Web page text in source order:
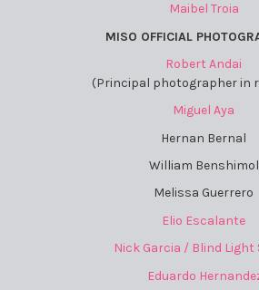
Maibel Troia
MISO OFFICIAL
Robert Andai
(Principal photographer in
Miguel Aya
Hernan Bernal
William Benshimol
Melissa Guerrero
Elio Escalante
Nick Garcia / Blind Light
Eduardo